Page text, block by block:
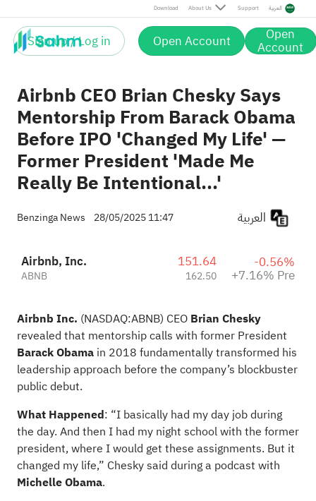
Download About Us Support العربية
Sign up / Log in Open Account Open
Account
Pre
Airbnb CEO Brian Chesky Says
Mentorship From Barack Obama
Before IPO 'Changed My Life' —
Former President 'Made Me
Really Be Intentional...'
Benzinga News 28/05/2025 11:47
Airbnb, Inc.
ABNB
151.64
162.50
-0.56%
+7.16% Pre
Airbnb Inc. (NASDAQ:ABNB) CEO Brian Chesky
revealed that mentorship calls with former President
Barack Obama in 2018 fundamentally transformed his
leadership approach before the company’s blockbuster
public debut.
What Happened: “I basically had my day job during
the day. And then I had my night school with the former
president, where I would get these assignments. But it
changed my life,” Chesky said during a podcast with
Michelle Obama.